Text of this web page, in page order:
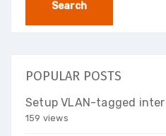
POPULAR POSTS
Setup VLAN-tagged
159 views